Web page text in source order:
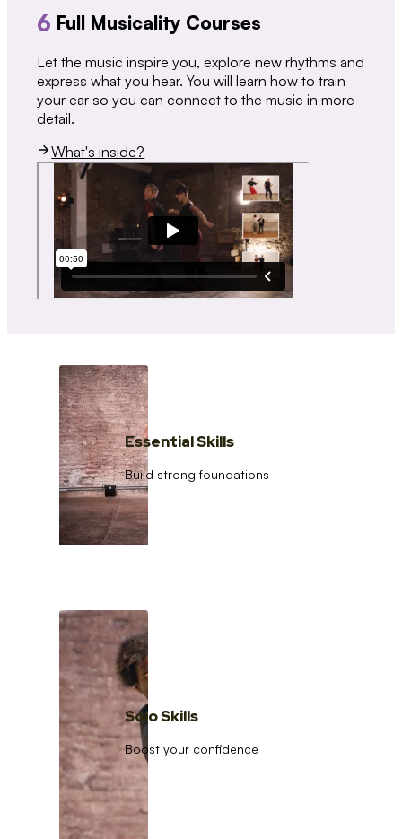
6 Full Musicality Courses
Let the music inspire you, explore new rhythms and
express what you hear. You will learn how to train
your ear so you can connect to the music in more
detail.
What's inside?
Essential Skills
Build strong foundations
Solo Skills
Boost your confidence